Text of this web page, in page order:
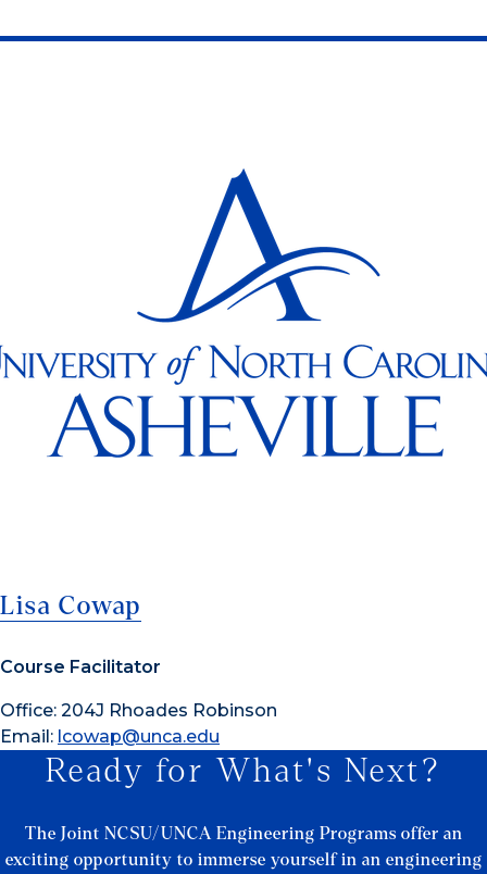
Lisa Cowap
Course Facilitator
Office: 204J Rhoades Robinson
Email: lcowap@unca.edu
Ready for What's Next?
The Joint NCSU/UNCA Engineering Programs offer an
exciting opportunity to immerse yourself in an engineering